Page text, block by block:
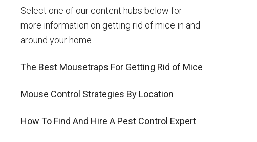
Select one of our content hubs below for
more information on getting rid of mice in and
around your home.
The Best Mousetraps For Getting Rid of Mice
Mouse Control Strategies By Location
How To Find And Hire A Pest Control Expert